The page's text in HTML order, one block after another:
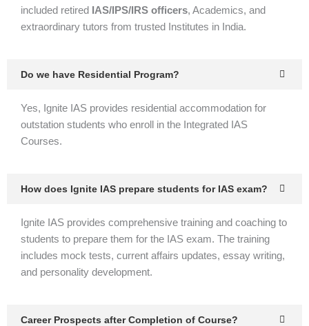
included retired
IAS/IPS/IRS officers, Academics, and
extraordinary tutors from trusted Institutes in India.
Do we have Residential Program?
Yes, Ignite IAS provides residential accommodation for
outstation students who enroll in the Integrated IAS
Courses.
How does Ignite IAS prepare students for IAS exam?
Ignite IAS provides comprehensive training and coaching to
students to prepare them for the IAS exam. The training
includes mock tests, current affairs updates, essay writing,
and personality development.
Career Prospects after Completion of Course?